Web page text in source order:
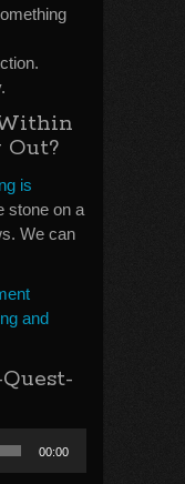
Out?
is
stone on a
We can
and
00:00